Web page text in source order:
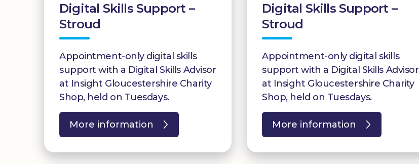
Digital Skills Support –
Stroud
Appointment-only digital skills
support with a Digital Skills Advisor
at Insight Gloucestershire Charity
Shop, held on Tuesdays.
More information
Digital Skills Support –
Stroud
Appointment-only digital skills
support with a Digital Skills Advisor
at Insight Gloucestershire Charity
Shop, held on Tuesdays.
More information